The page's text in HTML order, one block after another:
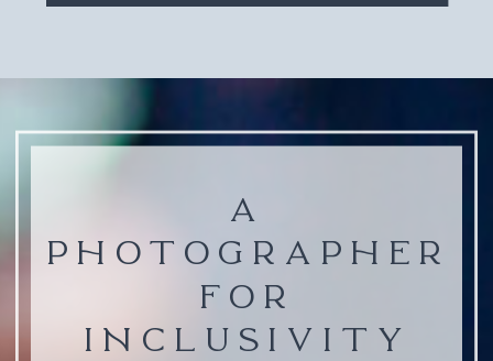
A
PHOTOGRAPHER
FOR
INCLUSIVITY